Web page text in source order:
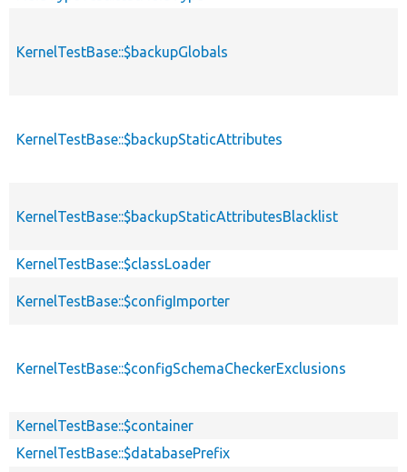
KernelTestBase::$backupGlobals
KernelTestBase::$backupStaticAttributes
KernelTestBase::$backupStaticAttributesBlacklist
KernelTestBase::$classLoader
KernelTestBase::$configImporter
KernelTestBase::$configSchemaCheckerExclusions
KernelTestBase::$container
KernelTestBase::$databasePrefix